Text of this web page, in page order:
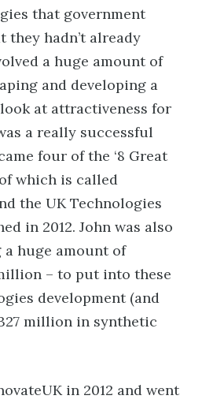
that government
hadn’t already
a huge amount of
and developing a
at attractiveness for
a really successful
four of the ‘8 Great
which is called
the UK Technologies
in 2012. John was also
huge amount of
– to put into these
development (and
million in synthetic
in 2012 and went